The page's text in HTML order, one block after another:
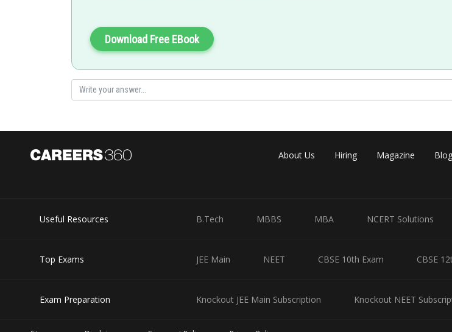
Download Free EBook
About Us Hiring Magazine Blog
Useful Resources B.Tech MBBS MBA NCERT Solutions
Top Exams JEE Main NEET CBSE 10th Exam CBSE
Exam Preparation Knockout JEE Main Subscription Knockout NEET